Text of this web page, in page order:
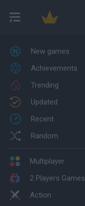
New games
Achievements
Trending
Updated
Recent
Random
Multiplayer
2 Players Games
Action